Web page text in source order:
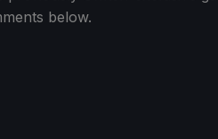
below.